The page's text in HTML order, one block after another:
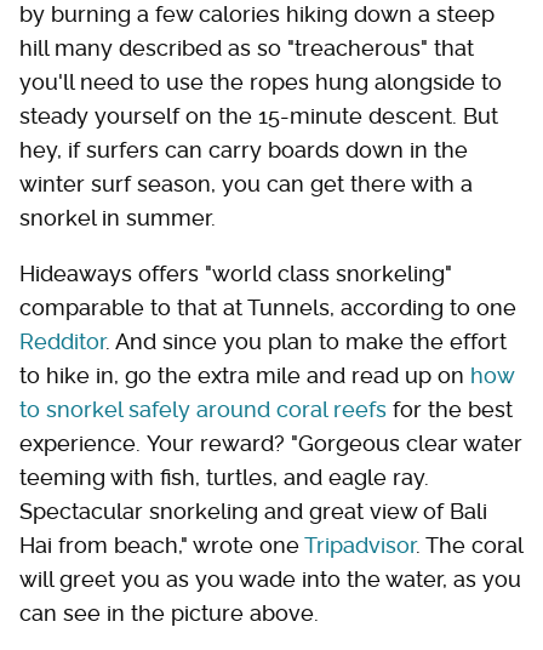
by burning a few calories hiking down a steep
hill many described as so "treacherous" that
you'll need to use the ropes hung alongside to
steady yourself on the 15-minute descent. But
hey, if surfers can carry boards down in the
winter surf season, you can get there with a
snorkel in summer.
Hideaways offers "world class snorkeling"
comparable to that at Tunnels, according to one
Redditor. And since you plan to make the effort
to hike in, go the extra mile and read up on how
to snorkel safely around coral reefs for the best
experience. Your reward? "Gorgeous clear water
teeming with fish, turtles, and eagle ray.
Spectacular snorkeling and great view of Bali
Hai from beach," wrote oneTripadvisor. The coral
will greet you as you wade into the water, as you
can see in the picture above.